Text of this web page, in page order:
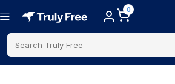
0
Search Truly Free